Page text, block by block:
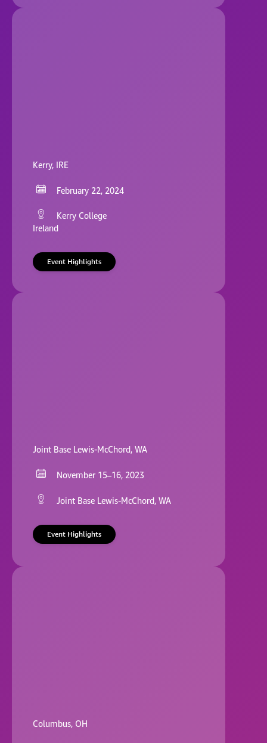
Kerry, IRE
February 22, 2024
Kerry College
Ireland
Event Highlights
Joint Base Lewis-McChord, WA
November 15–16, 2023
Joint Base Lewis-McChord, WA
Event Highlights
Columbus, OH